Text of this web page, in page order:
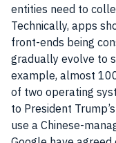
entities need to
Technically, apps
front-ends being
gradually evolve to
example, almost
of two operating
to President
use a Chinese-